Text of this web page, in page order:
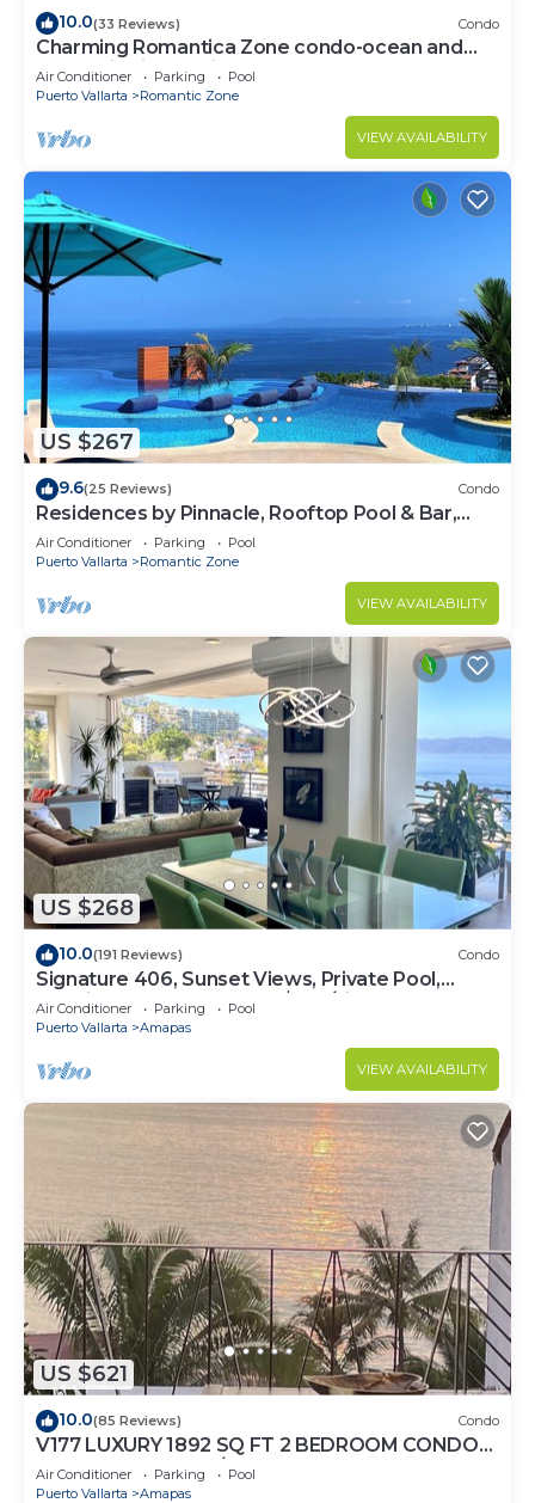
10.0(33 Reviews) Condo
Charming Romantica Zone condo-ocean and
mountain views-minutes from the beach!
Air Conditioner Parking
Pool
Puerto Vallarta
Romantic Zone
VIEW AVAILABILITY
US $267
9.6(25 Reviews) Condo
Residences by Pinnacle, Rooftop Pool & Bar,
Zona Romantica, Puerto Vallarta
Air Conditioner Parking
Pool
Puerto Vallarta
Romantic Zone
VIEW AVAILABILITY
US $268
10.0(191 Reviews) Condo
Signature 406, Sunset Views, Private Pool,
Specials: 21 Aug - 30 Sept $199/night
Air Conditioner Parking
Pool
Puerto Vallarta
Amapas
VIEW AVAILABILITY
US $621
10.0(85 Reviews) Condo
V177 LUXURY 1892 SQ FT 2 BEDROOM CONDO
ROMANTIC ZONE 1/2 BLOCK LOS MUERTOS
BEACH
Air Conditioner Parking
Pool
Puerto Vallarta
Amapas